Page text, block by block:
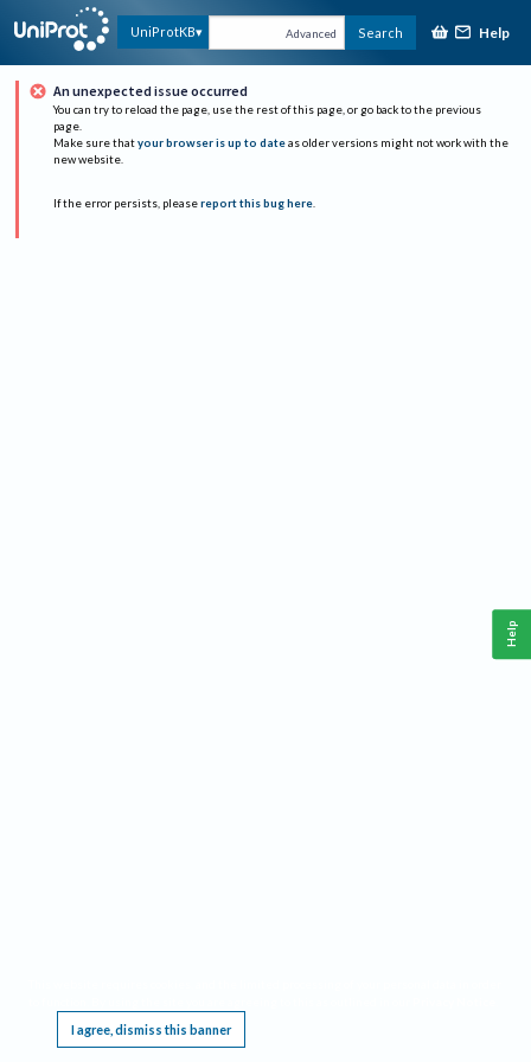
UniProtKB Advanced Search Help
An unexpected issue occurred
You can try to reload the page, use the rest of this page, or go back to the previous
page.
Make sure that your browser is up to date as older versions might not work with the
new website.
If the error persists, please report this bug here.
I agree, dismiss this banner
Help